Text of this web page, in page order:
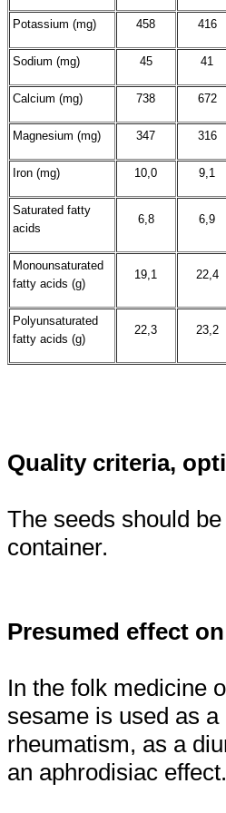
Potassium (mg) 458 416
Sodium (mg) 45 41
Calcium (mg) 738 672
Magnesium (mg) 347 316
Iron (mg) 10,0 9,1
Saturated fatty
acids
6,8 6,9
Monounsaturated
fatty acids (g)
19,1 22,4
Polyunsaturated
fatty acids (g)
22,3 23,2
Quality criteria,
The seeds should
container.
Presumed effect
In the folk medicine
sesame is used as
rheumatism, as a
an aphrodisiac effect.